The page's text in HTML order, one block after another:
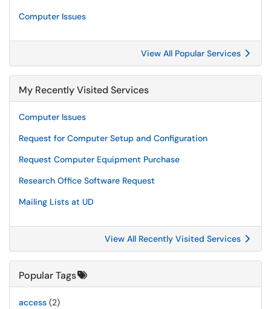
Computer Issues
View All Popular Services
My Recently Visited Services
Computer Issues
Request for Computer Setup and Configuration
Request Computer Equipment Purchase
Research Office Software Request
Mailing Lists at UD
View All Recently Visited Services
Popular Tags
access (2)